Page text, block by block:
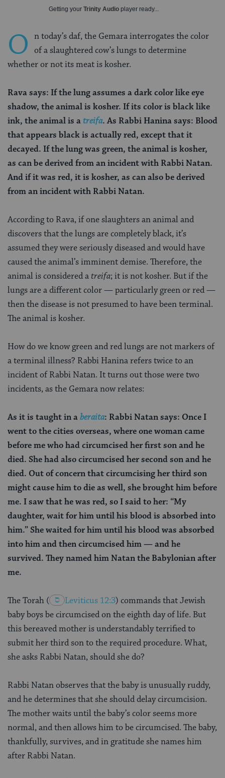
Getting your Trinity Audio player ready...
O n today’s daf, the Gemara interrogates the color
of a slaughtered cow’s lungs to determine
whether or not its meat is kosher.
Rava says: If the lung assumes a dark color like eye
shadow, the animal is kosher. If its color is black like
ink, the animal is atreifa. As Rabbi Hanina says: Blood
that appears black is actually red, except that it
decayed. If the lung was green, the animal is kosher,
as can be derived from an incident with Rabbi Natan.
And if it was red, it is kosher, as can also be derived
from an incident with Rabbi Natan.
According to Rava, if one slaughters an animal and
discovers that the lungs are completely black, it’s
assumed they were seriously diseased and would have
caused the animal’s imminent demise. Therefore, the
animal is considered atreifa; it is not kosher. But if the
lungs are a different color — particularly green or red —
then the disease is not presumed to have been terminal.
The animal is kosher.
How do we know green and red lungs are not markers of
a terminal illness? Rabbi Hanina refers twice to an
incident of Rabbi Natan. It turns out those were two
incidents, as the Gemara now relates:
As it is taught in aberaita: Rabbi Natan says: Once I
went to the cities overseas, where one woman came
before me who had circumcised her first son and he
died. She had also circumcised her second son and he
died. Out of concern that circumcising her third son
might cause him to die as well, she brought him before
me. I saw that he was red, so I said to her: “My
daughter, wait for him until his blood is absorbed into
him.” She waited for him until his blood was absorbed
into him and then circumcised him — and he
survived. They named him Natan the Babylonian after
me.
The Torah ( Leviticus 12:3) commands that Jewish
baby boys be circumcised on the eighth day of life. But
this bereaved mother is understandably terrified to
submit her third son to the required procedure. What,
she asks Rabbi Natan, should she do?
Rabbi Natan observes that the baby is unusually ruddy,
and he determines that she should delay circumcision.
The mother waits until the baby’s color seems more
normal, and then allows him to be circumcised. The baby,
thankfully, survives, and in gratitude she names him
after Rabbi Natan.